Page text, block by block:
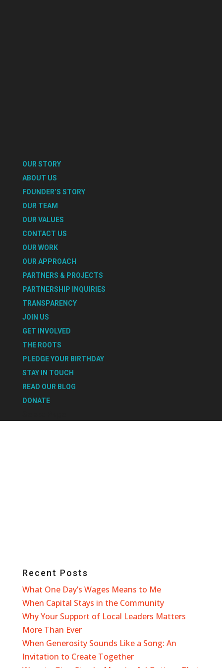
OUR STORY
ABOUT US
FOUNDER’S STORY
OUR TEAM
OUR VALUES
CONTACT US
OUR WORK
OUR APPROACH
PARTNERS & PROJECTS
PARTNERSHIP INQUIRIES
TRANSPARENCY
JOIN US
GET INVOLVED
THE ROOTS
PLEDGE YOUR BIRTHDAY
STAY IN TOUCH
READ OUR BLOG
DONATE
Recent Posts
What One Day’s Wages Means to Me
When Capital Stays in the Community
Why Your Support of Local Leaders Matters
More Than Ever
When Generosity Sounds Like a Song: An
Invitation to Create Together